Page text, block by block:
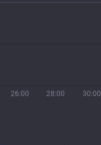
26:00 28:00 30:00